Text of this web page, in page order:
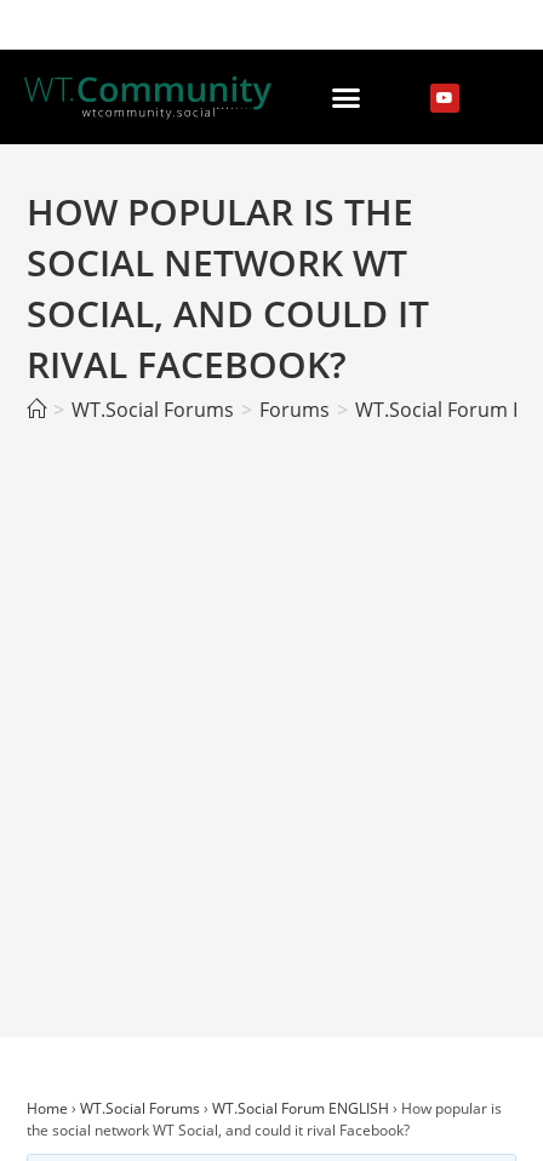
HOW POPULAR IS THE
SOCIAL NETWORK WT
SOCIAL, AND COULD IT
RIVAL FACEBOOK?
> WT.Social Forums > Forums > WT.Social Forum
Home › WT.Social Forums › WT.Social Forum ENGLISH › How popular is
the social network WT Social, and could it rival Facebook?